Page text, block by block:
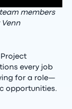
members
every job
for a role—
opportunities.